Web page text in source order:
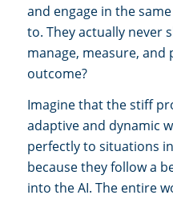
and engage in the
to. They actually never
manage, measure,
outcome?
Imagine that the stiff
adaptive and dynamic
perfectly to situations
because they follow a
into the AI. The entire